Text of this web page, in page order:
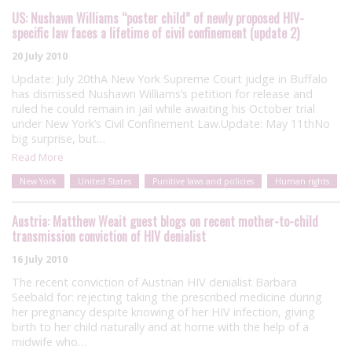
US: Nushawn Williams “poster child” of newly proposed HIV-
specific law faces a lifetime of civil confinement (update 2)
20 July 2010
Update: July 20thA New York Supreme Court judge in Buffalo
has dismissed Nushawn Williams’s petition for release and
ruled he could remain in jail while awaiting his October trial
under New York’s Civil Confinement Law.Update: May 11thNo
big surprise, but…
Read More
New York United States Punitive laws and policies Human rights
Austria: Matthew Weait guest blogs on recent mother-to-child
transmission conviction of HIV denialist
16 July 2010
The recent conviction of Austrian HIV denialist Barbara
Seebald for: rejecting taking the prescribed medicine during
her pregnancy despite knowing of her HIV infection, giving
birth to her child naturally and at home with the help of a
midwife who…